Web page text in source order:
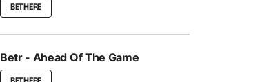
BET HERE
Betr - Ahead Of The Game